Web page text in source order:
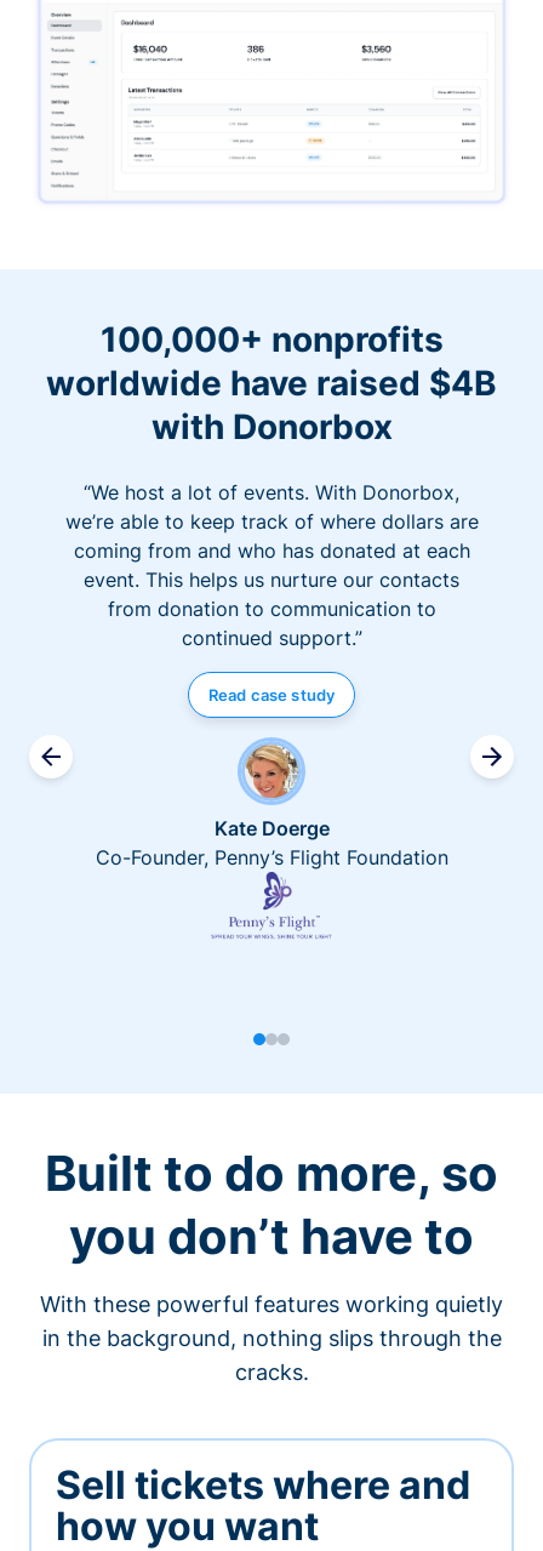
100,000+ nonprofits
worldwide have raised $4B
with Donorbox
“We host a lot of events. With Donorbox,
we’re able to keep track of where dollars are
coming from and who has donated at each
event. This helps us nurture our contacts
from donation to communication to
continued support.”
Read case study
Kate Doerge
Co-Founder, Penny’s Flight Foundation
Built to do more, so
you don’t have to
With these powerful features working quietly
in the background, nothing slips through the
cracks.
Sell tickets where and
how you want